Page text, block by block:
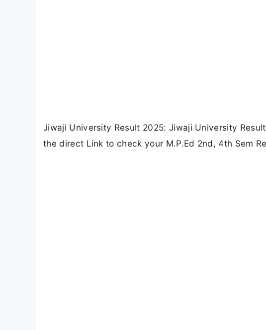
Jiwaji University Result 2025: Jiwaji University
the direct Link to check your M.P.Ed 2nd, 4th Sem